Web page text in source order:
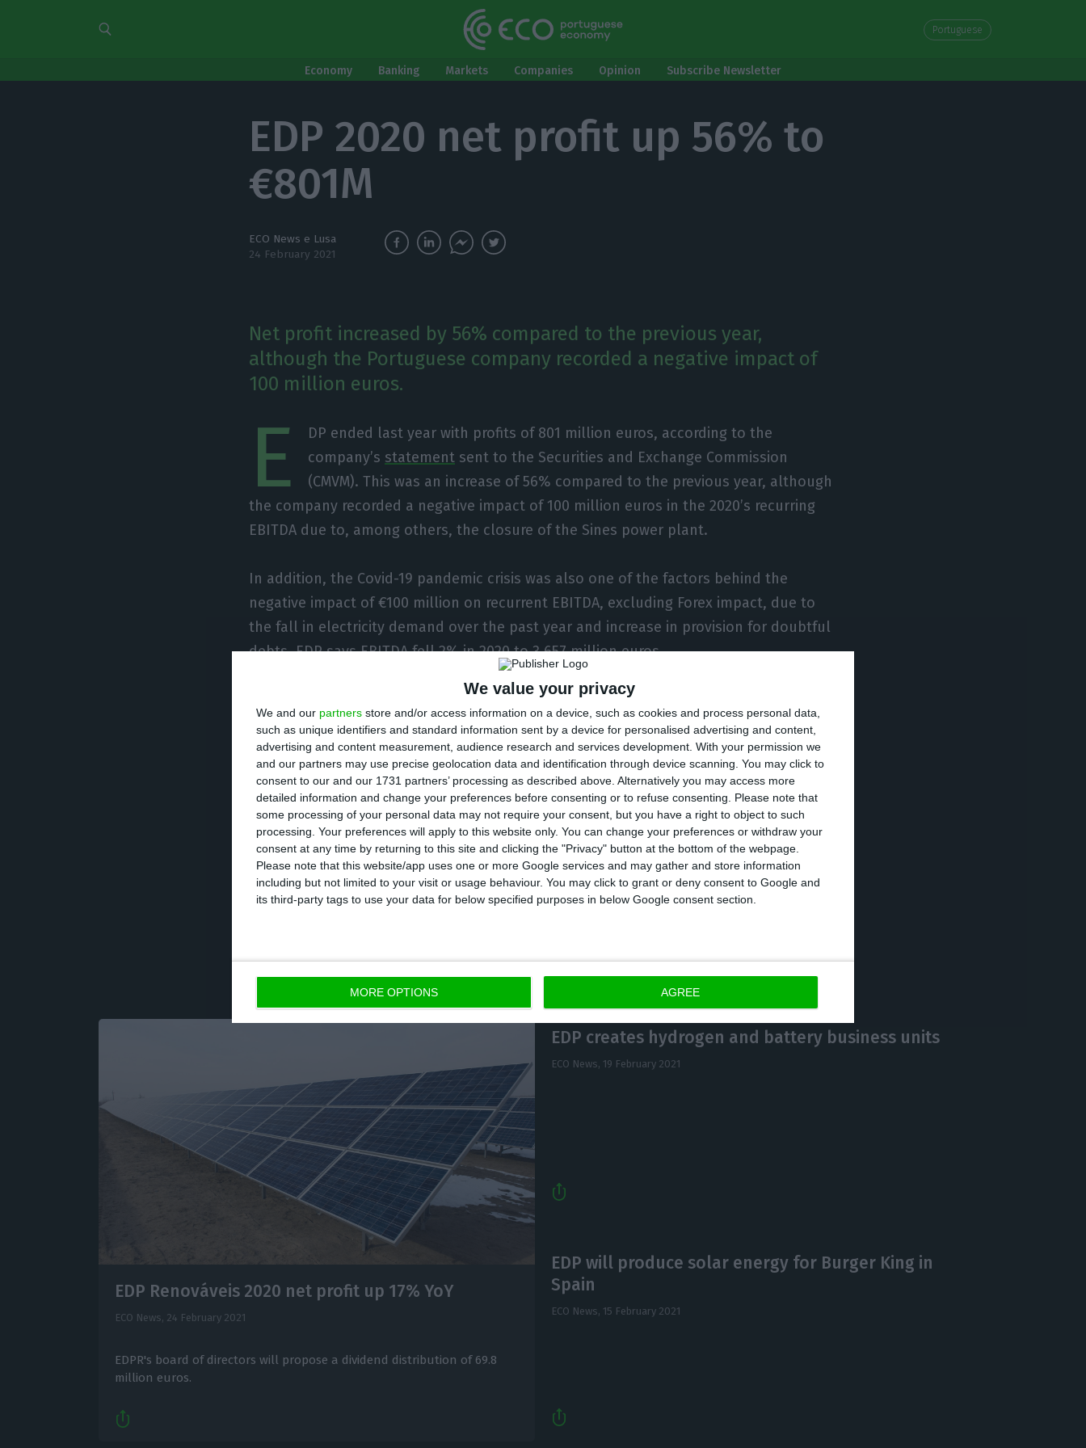
We value your privacy
We and our partners store and/or access information on a device, such as cookies and process personal data,
such as unique identifiers and standard information sent by a device for personalised advertising and content,
advertising and content measurement, audience research and services development. With your permission we
and our partners may use precise geolocation data and identification through device scanning. You may click to
consent to our and our 1731 partners’ processing as described above. Alternatively you may access more
detailed information and change your preferences before consenting or to refuse consenting.
Please note that
some processing of your personal data may not require your consent, but you have a right to object to such
processing. Your preferences will apply to this website only. You can change your preferences or withdraw your
consent at any time by returning to this site and clicking the "Privacy" button at the bottom of the webpage.
Please note that this website/app uses one or more Google services and may gather and store information
including but not limited to your visit or usage behaviour. You may click to grant or deny consent to Google and
its third-party tags to use your data for below specified purposes in below Google consent section.
MORE OPTIONS AGREE
Portuguese
Economy Banking Markets Companies Opinion Subscribe Newsletter
EDP 2020 net profit up 56% to
€801M
ECO News e Lusa
24 February 2021
Net profit increased by 56% compared to the previous year,
although the Portuguese company recorded a negative impact of
100 million euros.
E
DP ended last year with profits of 801 million euros, according to the
company’s statement sent to the Securities and Exchange Commission
(CMVM). This was an increase of 56% compared to the previous year, although
the company recorded a negative impact of 100 million euros in the 2020’s recurring
EBITDA due to, among others, the closure of the Sines power plant.
In addition, the Covid-19 pandemic crisis was also one of the factors behind the
negative impact of €100 million on recurrent EBITDA, excluding Forex impact, due to
the fall in electricity demand over the past year and increase in provision for doubtful
debts. EDP says EBITDA fell 2% in 2020 to 3,657 million euros.
In the same note, the group said that recurring net profit “rose 6% year-on-year in
2020 to 901 million euros, supported by growth in renewable energy production
activity, which recorded a 7% increase compared to 2019, to 47.3 TWh [terawatt-hours]
of wind, hydro and solar production.”
The Board of Directors will propose to the general meeting of shareholders,
scheduled for April 16, the distribution of a dividend in respect of the 2020 financial
year of 19 cents per share, in line with recent years.
EDP Renováveis 2020 net profit up 17% YoY
ECO News, 24 February 2021
EDPR's board of directors will propose a dividend distribution of 69.8
million euros.
EDP creates hydrogen and battery business units
ECO News, 19 February 2021
EDP will produce solar energy for Burger King in
Spain
ECO News, 15 February 2021